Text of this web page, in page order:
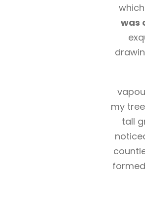
was
my
tall